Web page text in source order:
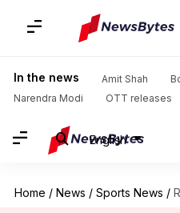
In the news Amit Shah
Narendra Modi
OTT releases
English
Home / News / Sports News /